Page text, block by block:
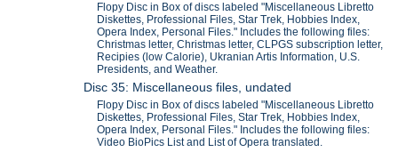
Flopy Disc in Box of discs labeled "Miscellaneous Libretto
Diskettes, Professional Files, Star Trek, Hobbies Index,
Opera Index, Personal Files." Includes the following files:
Christmas letter, Christmas letter, CLPGS subscription letter,
Recipies (low Calorie), Ukranian Artis Information, U.S.
Presidents, and Weather.
Disc 35: Miscellaneous files, undated
Flopy Disc in Box of discs labeled "Miscellaneous Libretto
Diskettes, Professional Files, Star Trek, Hobbies Index,
Opera Index, Personal Files." Includes the following files:
Video BioPics List and List of Opera translated.